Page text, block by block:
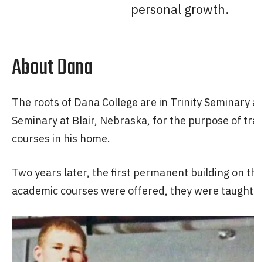
personal growth.
About Dana
The roots of Dana College are in Trinity
Seminary at Blair, Nebraska, for the purpose of
courses in his home.
Two years later, the first permanent building on
academic courses were offered, they were